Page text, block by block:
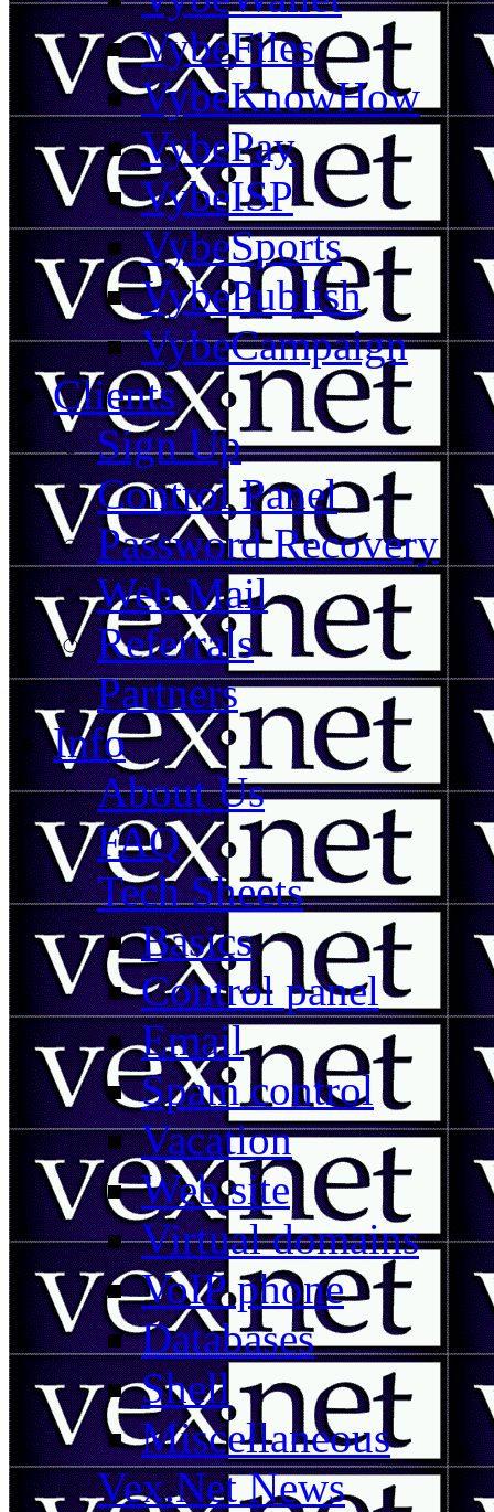
VybeFiles
VybeKnowHow
VybePay
VybeISP
VybeSports
VybePublish
VybeCampaign
Clients
Sign Up
Control Panel
Password Recovery
Web Mail
Referrals
Partners
Info
About Us
FAQ
Tech Sheets
Basics
Control panel
Email
Spam control
Vacation
Web site
Virtual domains
VoIP phone
Databases
Shell
Miscellaneous
Vex.Net News